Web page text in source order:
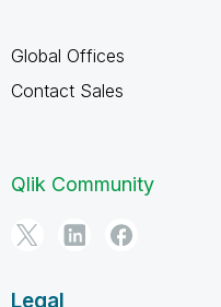
Global Offices
Contact Sales
Qlik Community
Legal